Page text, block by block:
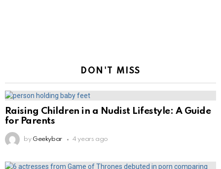
DON'T MISS
Raising Children in a Nudist Lifestyle: A Guide
for Parents
by Geekybar 4 years ago